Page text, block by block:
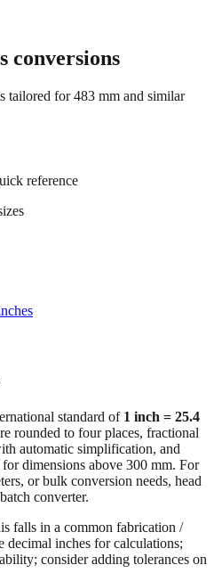
tailored for483mm and similar
standard of
automatic simplification, and
dimensions above 300 mm. For
or bulk conversion needs, head
converter.
falls in a common fabrication /
consider adding tolerances on